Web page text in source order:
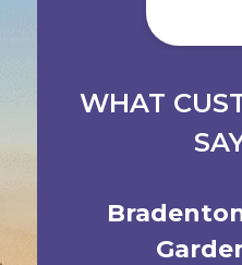
WHAT